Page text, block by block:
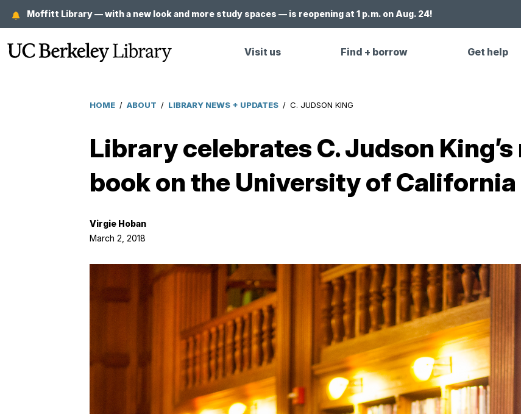
main
content
Moffitt Library — with a new look and more study spaces — is reopening at 1 p.m. on Aug. 24!
Visit us Find + borrow Get help
HOME / ABOUT / LIBRARY NEWS + UPDATES / C. JUDSON KING
Library celebrates C. Judson
book on the University of California
Virgie Hoban
March 2, 2018